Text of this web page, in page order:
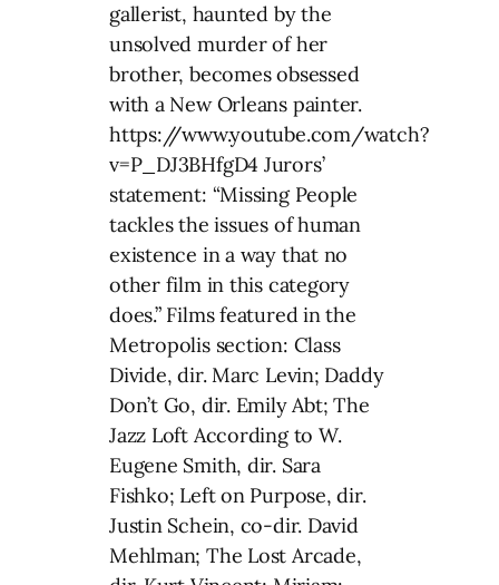
gallerist, haunted by the
unsolved murder of her
brother, becomes obsessed
with a New Orleans painter.
https://www.youtube.com/watch?
v=P_DJ3BHfgD4 Jurors’
statement: “Missing People
tackles the issues of human
existence in a way that no
other film in this category
does.” Films featured in the
Metropolis section: Class
Divide, dir. Marc Levin; Daddy
Don’t Go, dir. Emily Abt; The
Jazz Loft According to W.
Eugene Smith, dir. Sara
Fishko; Left on Purpose, dir.
Justin Schein, co-dir. David
Mehlman; The Lost Arcade,